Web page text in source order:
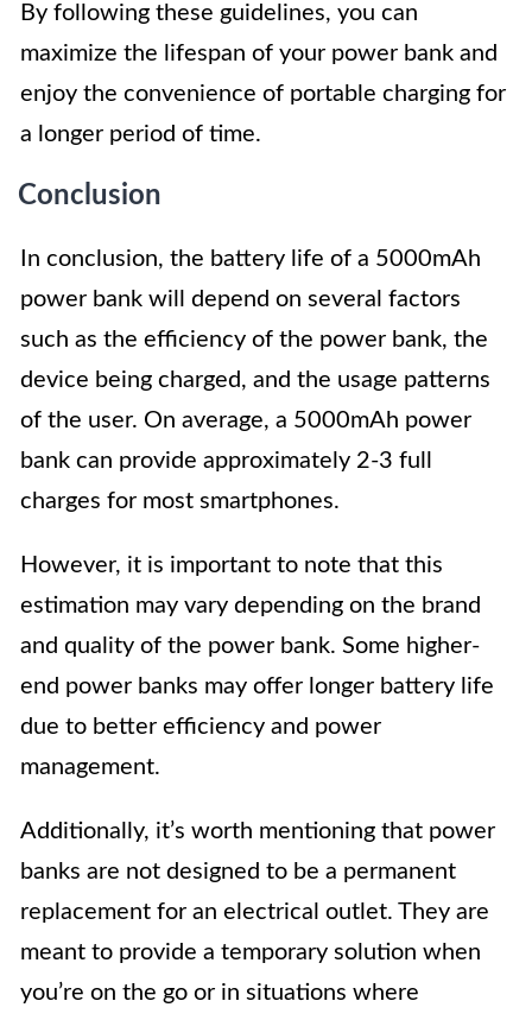
By following these guidelines, you can
maximize the lifespan of your power bank and
enjoy the convenience of portable charging for
a longer period of time.
Conclusion
In conclusion, the battery life of a 5000mAh
power bank will depend on several factors
such as the efficiency of the power bank, the
device being charged, and the usage patterns
of the user. On average, a 5000mAh power
bank can provide approximately 2-3 full
charges for most smartphones.
However, it is important to note that this
estimation may vary depending on the brand
and quality of the power bank. Some higher-
end power banks may offer longer battery life
due to better efficiency and power
management.
Additionally, it’s worth mentioning that power
banks are not designed to be a permanent
replacement for an electrical outlet. They are
meant to provide a temporary solution when
you’re on the go or in situations where